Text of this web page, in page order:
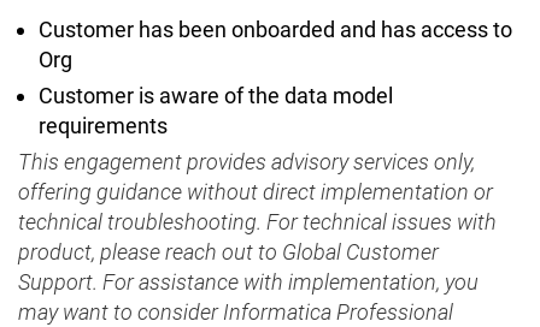
Customer has been onboarded and has access to
Org
Customer is aware of the data model
requirements
This engagement provides advisory services only,
offering guidance without direct implementation or
technical troubleshooting. For technical issues with
product, please reach out to Global Customer
Support. For assistance with implementation, you
may want to consider Informatica Professional